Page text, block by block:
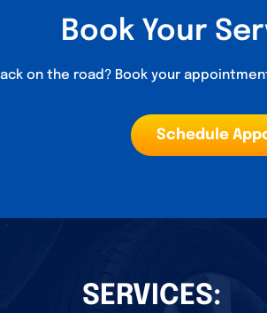
Book Your
on the road? Book your
Schedule
SERVICES: